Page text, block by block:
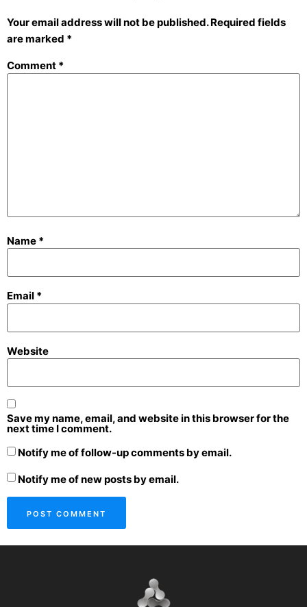
Your email address will not be published. Required fields
are marked *
Comment *
Name *
Email *
Website
Save my name, email, and website in this browser for the
next time I comment.
Notify me of follow-up comments by email.
Notify me of new posts by email.